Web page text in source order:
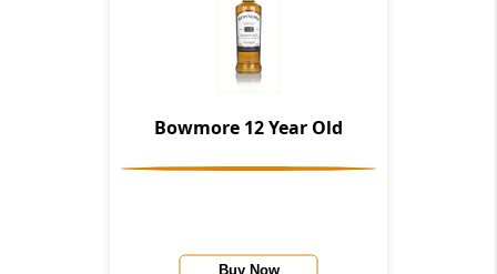
Bowmore 12 Year Old
Buy Now